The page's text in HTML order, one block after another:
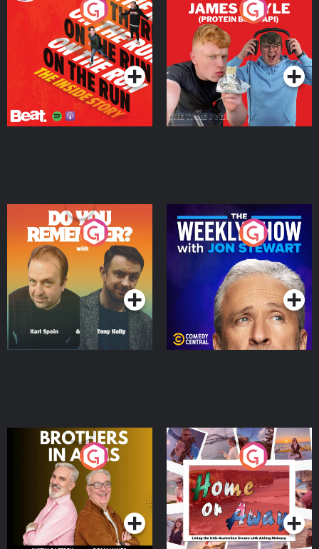
On The Run: The Inside
Podcast Series
Cillian chats to Protein
Bor Papi on The
Takeover
Podcast Series
Do You Remember?
Podcast Series
The Weekly Show with
Jon Stewart
Podcast Series
Brothers In Arms
Podcast Series
Home or Away - Living
the Irish Australian
Dream with Aisling
Moloney
Podcast Series